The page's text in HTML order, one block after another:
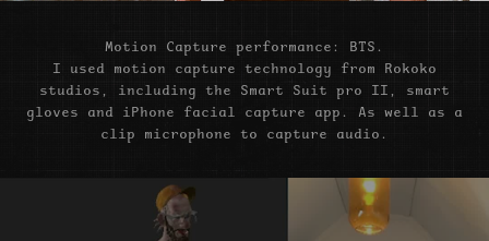
Motion Capture performance: BTS.
I used motion capture technology from Rokoko
studios, including the Smart Suit pro II, smart
gloves and iPhone facial capture app. As well as a
clip microphone to capture audio.